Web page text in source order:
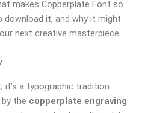
makes Copperplate Font so
it, and why it might
next creative masterpiece.
it’s a typographic tradition
the copperplate engraving